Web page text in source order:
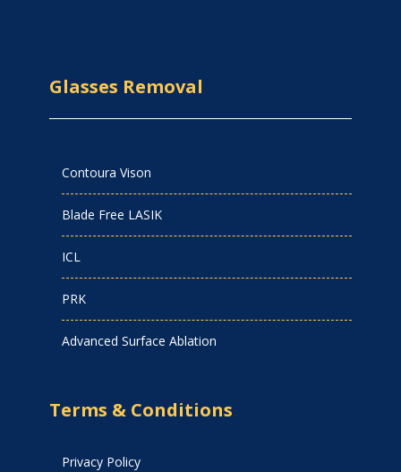
Glasses Removal
Contoura Vison
Blade Free LASIK
ICL
PRK
Advanced Surface Ablation
Terms & Conditions
Privacy Policy